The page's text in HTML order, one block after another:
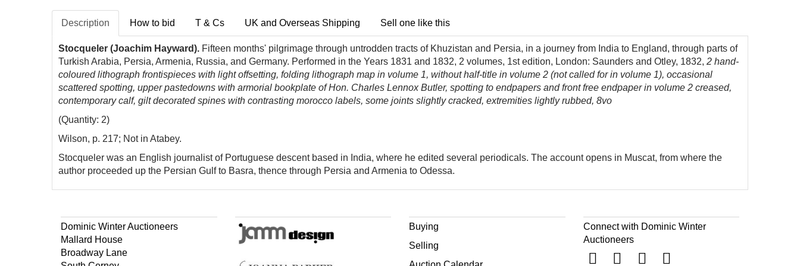
Description How to bid T & Cs UK and Overseas Shipping Sell one like this
Stocqueler (Joachim Hayward). Fifteen months' pilgrimage through untrodden tracts of Khuzistan and Persia, in a journey from India to England, through parts of
Turkish Arabia, Persia, Armenia, Russia, and Germany. Performed in the Years 1831 and 1832, 2 volumes, 1st edition, London: Saunders and Otley, 1832, 2 hand-
coloured lithograph frontispieces with light offsetting, folding lithograph map in volume 1, without half-title in volume 2 (not called for in volume 1), occasional
scattered spotting, upper pastedowns with armorial bookplate of Hon. Charles Lennox Butler, spotting to endpapers and front free endpaper in volume 2 creased,
contemporary calf, gilt decorated spines with contrasting morocco labels, some joints slightly cracked, extremities lightly rubbed, 8vo
(Quantity: 2)
Wilson, p. 217; Not in Atabey.
Stocqueler was an English journalist of Portuguese descent based in India, where he edited several periodicals. The account opens in Muscat, from where the
author proceeded up the Persian Gulf to Basra, thence through Persia and Armenia to Odessa.
Dominic Winter Auctioneers
Mallard House
Broadway Lane
Buying
Selling
Connect with Dominic Winter
Auctioneers